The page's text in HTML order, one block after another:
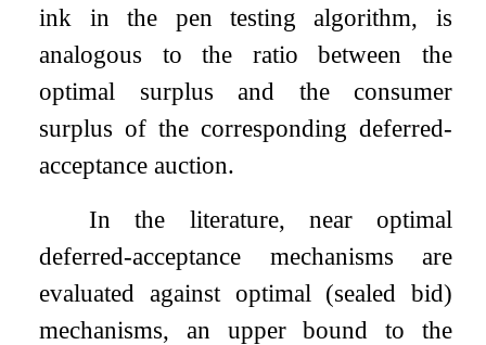
ink in the pen testing algorithm, is
analogous to the ratio between the
optimal surplus and the consumer
surplus of the corresponding deferred-
acceptance auction.
In the literature, near optimal
deferred-acceptance mechanisms are
evaluated against optimal (sealed bid)
mechanisms, an upper bound to the